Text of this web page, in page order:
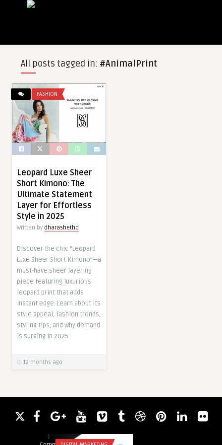
All posts tagged in: #AnimalPrint
FASHION
Leopard Luxe Sheer
Short Kimono: The
Ultimate Statement
Layer for Effortless
Style in 2025
Written by dharashethd
Discover the chic “Leopard
Luxe Sheer Short Kimono”—a
must-have sheer layering
piece featuring luxurious
leopard print that adds
instant edge. Learn about its
style appeal, fashion trends,
styling tips, and why demand
is surging in 2025.
12 months ago